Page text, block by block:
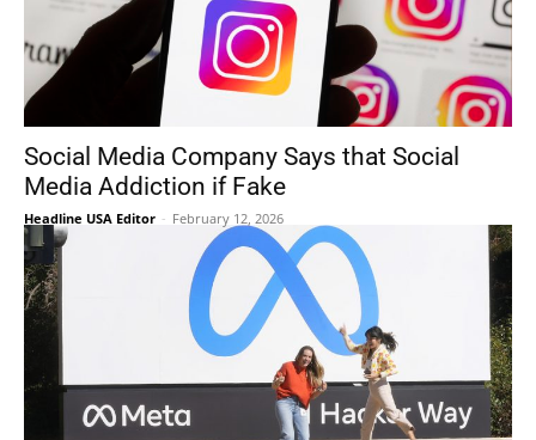
Social Media Company Says that Social
Media Addiction if Fake
Headline USA Editor - February 12, 2026